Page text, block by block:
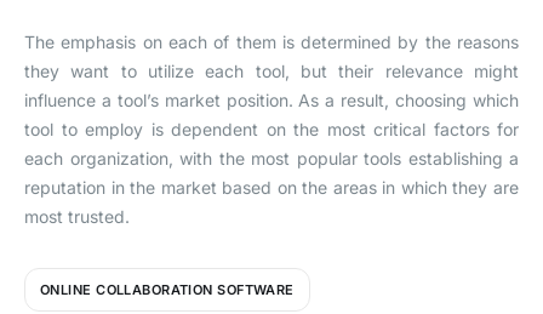
The emphasis on each of them is determined by the reasons
they want to utilize each tool, but their relevance might
influence a tool’s market position. As a result, choosing which
tool to employ is dependent on the most critical factors for
each organization, with the most popular tools establishing a
reputation in the market based on the areas in which they are
most trusted.
ONLINE COLLABORATION SOFTWARE